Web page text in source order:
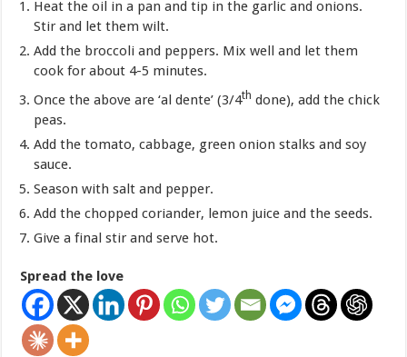
Heat the oil in a pan and tip in the garlic and onions.
Stir and let them wilt.
Add the broccoli and peppers. Mix well and let them
cook for about 4-5 minutes.
Once the above are ‘al dente’ (3/4th done), add the chick
peas.
Add the tomato, cabbage, green onion stalks and soy
sauce.
Season with salt and pepper.
Add the chopped coriander, lemon juice and the seeds.
Give a final stir and serve hot.
Spread the love